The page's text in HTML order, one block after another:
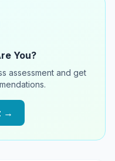
You?
assessment and get
→